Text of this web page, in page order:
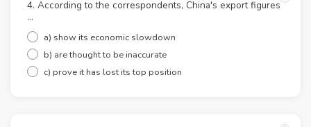
4. According to the correspondents, China's export figures
...
a) show its economic slowdown
b) are thought to be inaccurate
c) prove it has lost its top position